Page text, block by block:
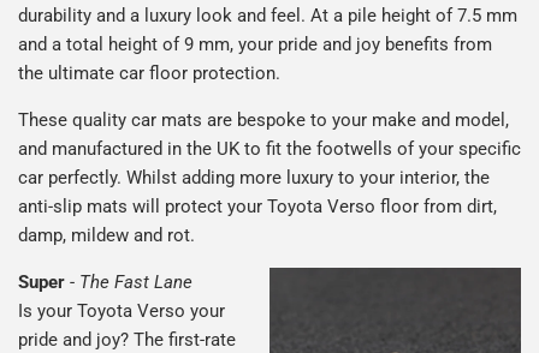
durability and a luxury look and feel. At a pile height of 7.5 mm
and a total height of 9 mm, your pride and joy benefits from
the ultimate car floor protection.
These quality car mats are bespoke to your make and model,
and manufactured in the UK to fit the footwells of your specific
car perfectly. Whilst adding more luxury to your interior, the
anti-slip mats will protect your Toyota Verso floor from dirt,
damp, mildew and rot.
Super - The Fast Lane
Is your Toyota Verso your
pride and joy? The first-rate